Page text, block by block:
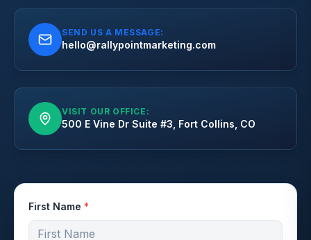
SEND US A MESSAGE:
hello@rallypointmarketing.com
VISIT OUR OFFICE:
500 E Vine Dr Suite #3, Fort Collins, CO
First Name *